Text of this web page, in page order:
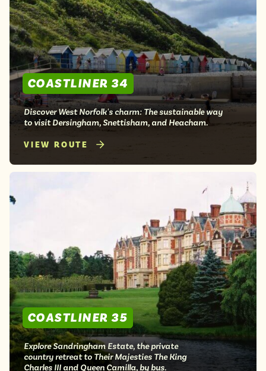
COASTLINER 34
Discover West Norfolk's charm: The sustainable way
to visit Dersingham, Snettisham, and Heacham.
VIEW ROUTE
COASTLINER 35
Explore Sandringham Estate, the private
country retreat to Their Majesties The King
Charles III and Queen Camilla, by bus.